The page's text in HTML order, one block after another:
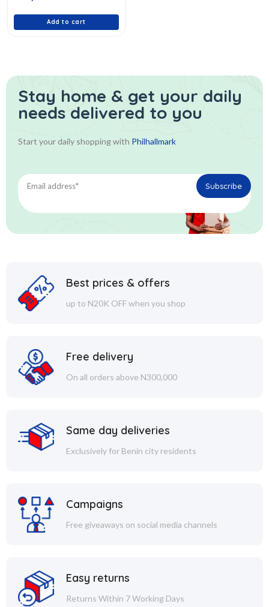
Add to cart
Stay home & get your daily
needs delivered to you
Start your daily shopping with Philhallmark
Best prices & offers
up to N20K OFF when you shop
Free delivery
On all orders above N300,000
Same day deliveries
Exclusively for Benin city residents
Campaigns
Free giveaways on social media channels
Easy returns
Returns Within 7 Working Days